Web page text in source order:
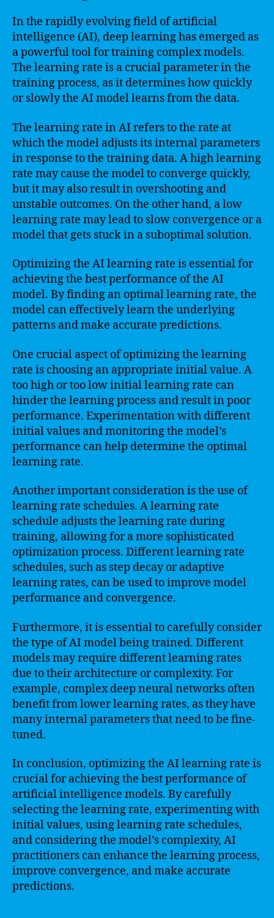
In the rapidly evolving field of artificial
intelligence (AI), deep learning has emerged as
a powerful tool for training complex models.
The learning rate is a crucial parameter in the
training process, as it determines how quickly
or slowly the AI model learns from the data.
The learning rate in AI refers to the rate at
which the model adjusts its internal parameters
in response to the training data. A high learning
rate may cause the model to converge quickly,
but it may also result in overshooting and
unstable outcomes. On the other hand, a low
learning rate may lead to slow convergence or a
model that gets stuck in a suboptimal solution.
Optimizing the AI learning rate is essential for
achieving the best performance of the AI
model. By finding an optimal learning rate, the
model can effectively learn the underlying
patterns and make accurate predictions.
One crucial aspect of optimizing the learning
rate is choosing an appropriate initial value. A
too high or too low initial learning rate can
hinder the learning process and result in poor
performance. Experimentation with different
initial values and monitoring the model’s
performance can help determine the optimal
learning rate.
Another important consideration is the use of
learning rate schedules. A learning rate
schedule adjusts the learning rate during
training, allowing for a more sophisticated
optimization process. Different learning rate
schedules, such as step decay or adaptive
learning rates, can be used to improve model
performance and convergence.
Furthermore, it is essential to carefully consider
the type of AI model being trained. Different
models may require different learning rates
due to their architecture or complexity. For
example, complex deep neural networks often
benefit from lower learning rates, as they have
many internal parameters that need to be fine-
tuned.
In conclusion, optimizing the AI learning rate is
crucial for achieving the best performance of
artificial intelligence models. By carefully
selecting the learning rate, experimenting with
initial values, using learning rate schedules,
and considering the model’s complexity, AI
practitioners can enhance the learning process,
improve convergence, and make accurate
predictions.